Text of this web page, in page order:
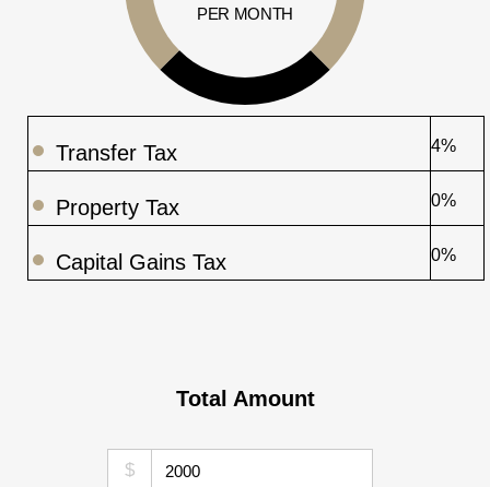
PER MONTH
Transfer Tax 4%
Property Tax 0%
Capital Gains Tax 0%
Total Amount
$